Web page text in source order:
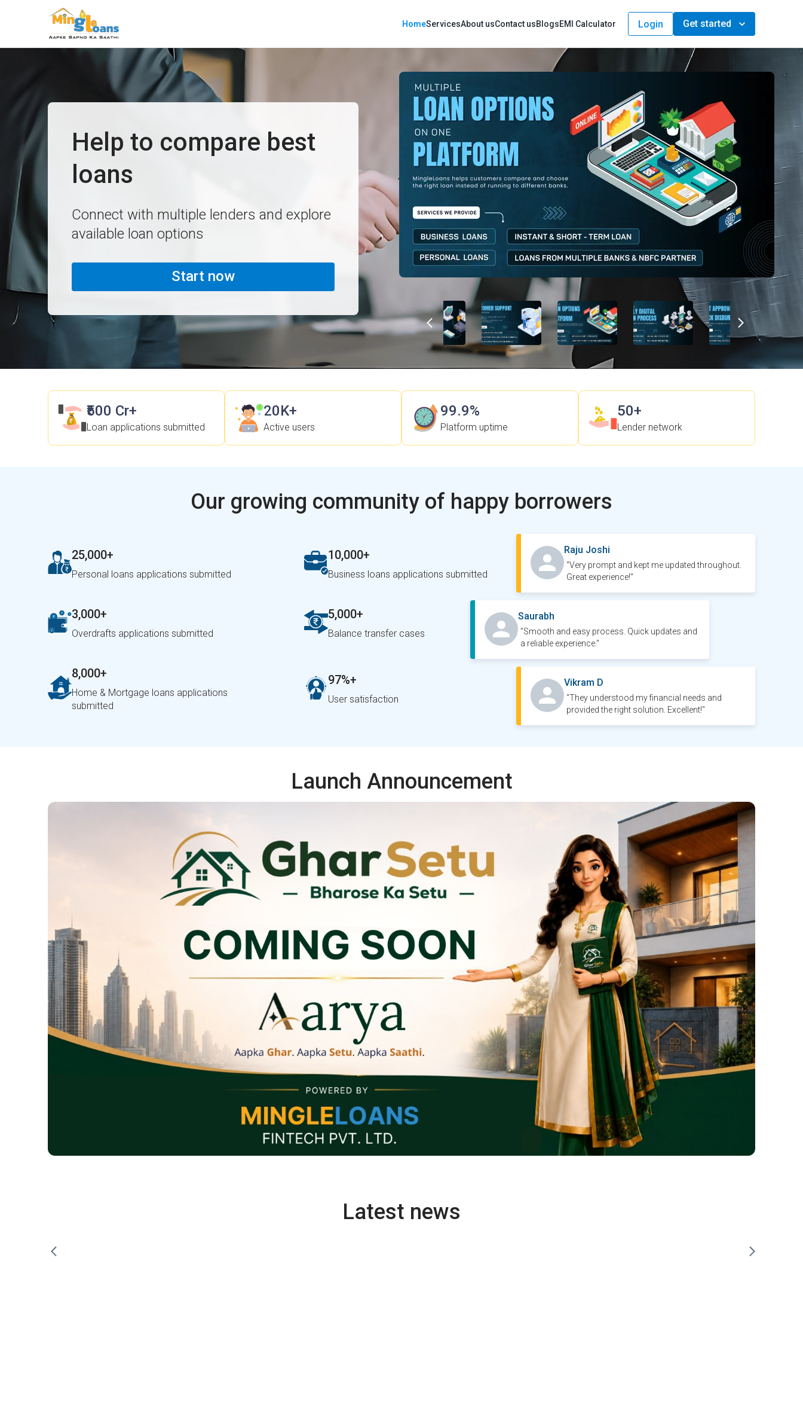
HomeServicesAbout usContact usBlogsEMI Calculator Login Get started
Help to compare best
loans
Connect with multiple lenders and explore
available loan options
Start now
₹500 Cr+
Loan applications submitted
20K+
Active users
99.9%
Platform uptime
50+
Lender network
Our growing community of happy borrowers
25,000+
Personal loans applications submitted
10,000+
Business loans applications submitted
3,000+
Overdrafts applications submitted
5,000+
Balance transfer cases
8,000+
Home & Mortgage loans applications
submitted
97%+
User satisfaction
Raju Joshi
"Very prompt and kept me updated throughout.
Great experience!"
Saurabh
"Smooth and easy process. Quick updates and
a reliable experience."
Vikram D
"They understood my financial needs and
provided the right solution. Excellent!"
Launch Announcement
Latest news